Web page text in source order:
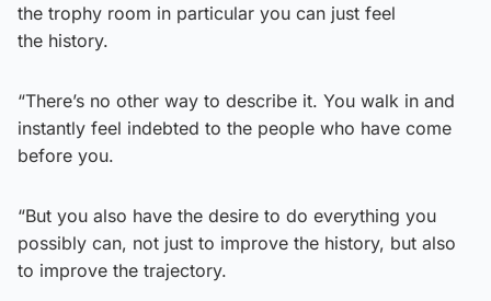
the trophy room in particular you can just feel
the history.
“There’s no other way to describe it. You walk in and
instantly feel indebted to the people who have come
before you.
“But you also have the desire to do everything you
possibly can, not just to improve the history, but also
to improve the trajectory.